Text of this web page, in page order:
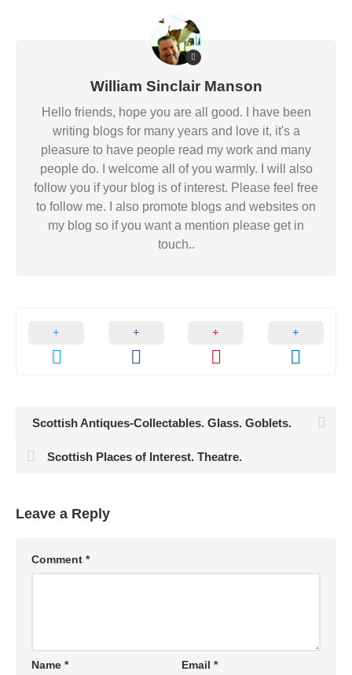
William Sinclair Manson
Hello friends, hope you are all good. I have been
writing blogs for many years and love it, it's a
pleasure to have people read my work and many
people do. I welcome all of you warmly. I will also
follow you if your blog is of interest. Please feel free
to follow me. I also promote blogs and websites on
my blog so if you want a mention please get in
touch..
Scottish Antiques-Collectables. Glass. Goblets.
Scottish Places of Interest. Theatre.
Leave a Reply
Comment *
Name * Email*